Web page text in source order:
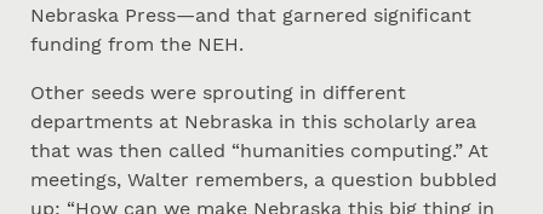
Nebraska Press—and that garnered significant
funding from the NEH.
Other seeds were sprouting in different
departments at Nebraska in this scholarly area
that was then called “humanities computing.” At
meetings, Walter remembers, a question bubbled
up: “How can we make Nebraska this big thing in